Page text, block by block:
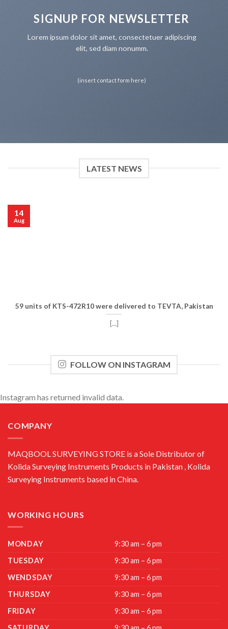
SIGNUP FOR NEWSLETTER
Lorem ipsum dolor sit amet, consectetuer adipiscing
elit, sed diam nonumm.
(insert contact form here)
LATEST NEWS
59 units of KTS-472R10 were delivered to TEVTA, Pakistan
[...]
14
Aug
FOLLOW ON INSTAGRAM
Instagram has returned invalid data.
COMPANY
MAQBOOL SURVEYING STORE is a Sole Distributor of
Kolida Surveying Instruments Products in Pakistan , Kolida
Surveying Instruments based in China.
WORKING HOURS
MONDAY
9:30 am – 6 pm
TUESDAY
9:30 am – 6 pm
WENDSDAY
9:30 am – 6 pm
THURSDAY
9:30 am – 6 pm
FRIDAY
9:30 am – 6 pm